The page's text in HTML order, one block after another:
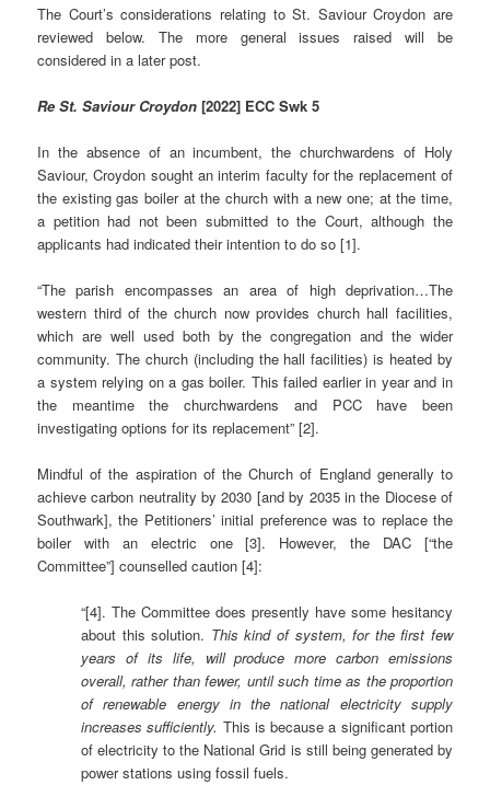
The Court’s considerations relating to St. Saviour Croydon are
reviewed below. The more general issues raised will be
considered in a later post.
Re St. Saviour Croydon[2022] ECC Swk 5
In the absence of an incumbent, the churchwardens of Holy
Saviour, Croydon sought an interim faculty for the replacement of
the existing gas boiler at the church with a new one; at the time,
a petition had not been submitted to the Court, although the
applicants had indicated their intention to do so [1].
“The parish encompasses an area of high deprivation…The
western third of the church now provides church hall facilities,
which are well used both by the congregation and the wider
community. The church (including the hall facilities) is heated by
a system relying on a gas boiler. This failed earlier in year and in
the meantime the churchwardens and PCC have been
investigating options for its replacement” [2].
Mindful of the aspiration of the Church of England generally to
achieve carbon neutrality by 2030 [and by 2035 in the Diocese of
Southwark], the Petitioners’ initial preference was to replace the
boiler with an electric one [3]. However, the DAC [“the
Committee”] counselled caution [4]:
“[4]. The Committee does presently have some hesitancy
about this solution. This kind of system, for the first few
years of its life, will produce more carbon emissions
overall, rather than fewer, until such time as the proportion
of renewable energy in the national electricity supply
increases sufficiently. This is because a significant portion
of electricity to the National Grid is still being generated by
power stations using fossil fuels.